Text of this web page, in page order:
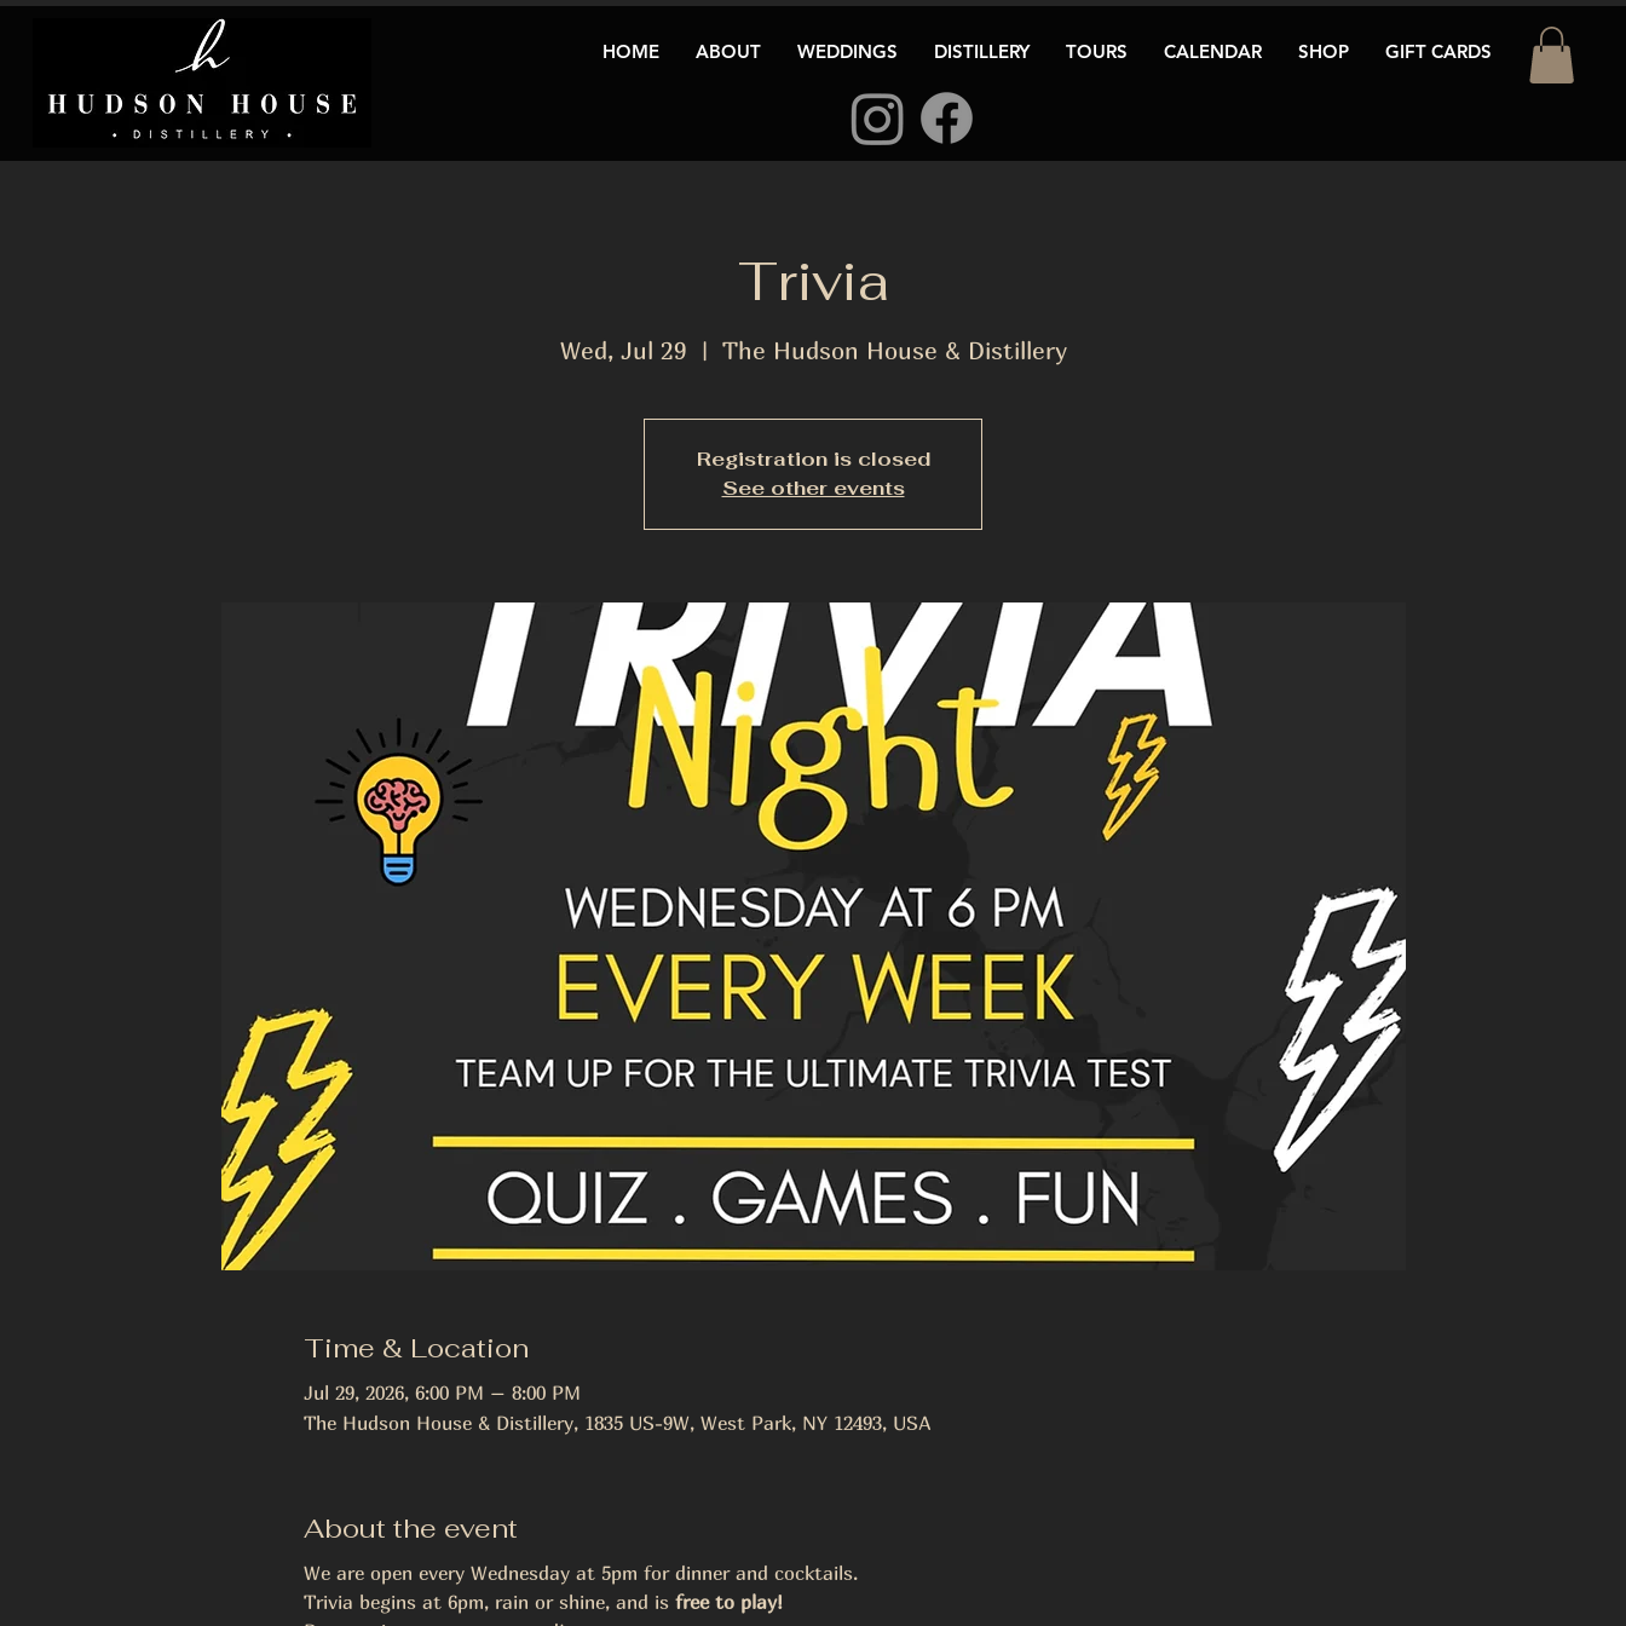
HOME ABOUT WEDDINGS DISTILLERY TOURS CALENDAR SHOP GIFT CARDS
Trivia
Wed, Jul 29
  |
The Hudson House & Distillery
Registration is closed
See other events
Time & Location
Jul 29, 2026, 6:00 PM – 8:00 PM
The Hudson House & Distillery, 1835 US-9W, West Park, NY 12493, USA
About the event
We are open every Wednesday at 5pm for dinner and cocktails.
Trivia begins at 6pm, rain or shine, and is free to play!